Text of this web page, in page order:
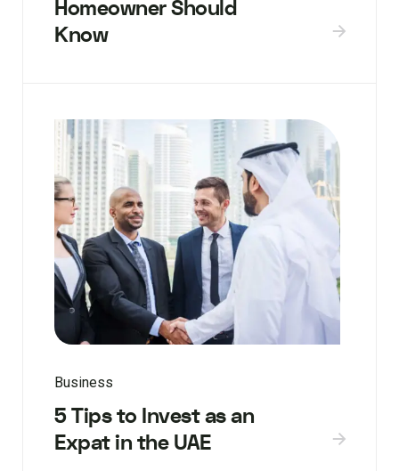
Homeowner Should
Know
Business
5 Tips to Invest as an
Expat in the UAE